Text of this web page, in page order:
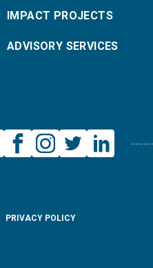
IMPACT PROJECTS
ADVISORY SERVICES
PRIVACY POLICY